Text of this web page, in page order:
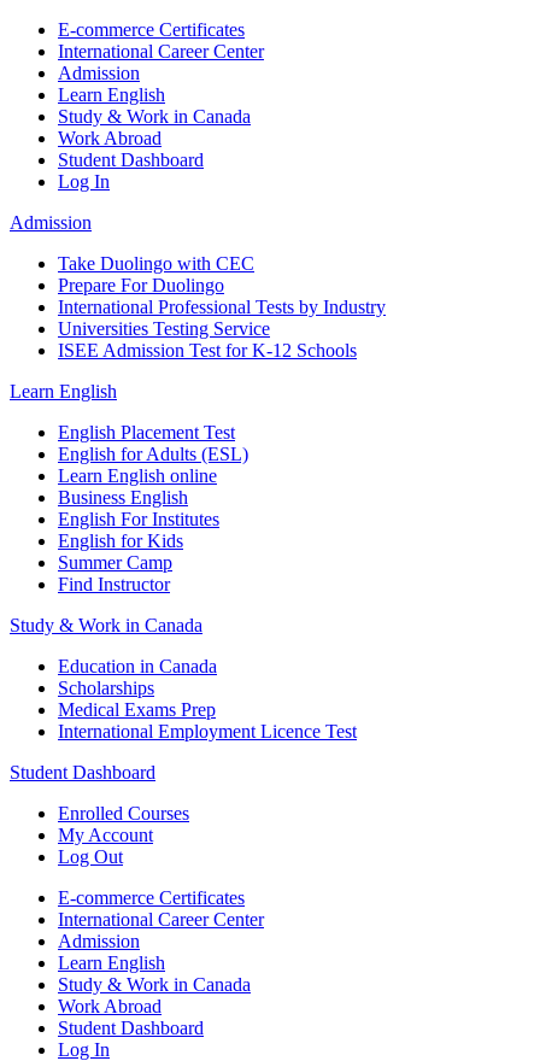
E-commerce Certificates
International Career Center
Admission
Learn English
Study & Work in Canada
Work Abroad
Student Dashboard
Log In
Admission
Take Duolingo with CEC
Prepare For Duolingo
International Professional Tests by Industry
Universities Testing Service
ISEE Admission Test for K-12 Schools
Learn English
English Placement Test
English for Adults (ESL)
Learn English online
Business English
English For Institutes
English for Kids
Summer Camp
Find Instructor
Study & Work in Canada
Education in Canada
Scholarships
Medical Exams Prep
International Employment Licence Test
Student Dashboard
Enrolled Courses
My Account
Log Out
E-commerce Certificates
International Career Center
Admission
Learn English
Study & Work in Canada
Work Abroad
Student Dashboard
Log In